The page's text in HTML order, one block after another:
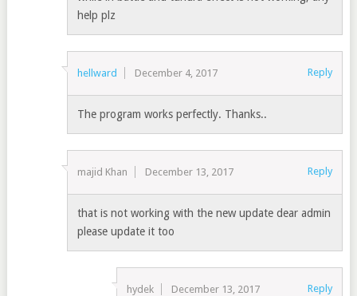
help plz
hellward December 4, 2017 Reply
The program works perfectly. Thanks..
majid Khan December 13, 2017 Reply
that is not working with the new update dear admin
please update it too
hydek December 13, 2017 Reply